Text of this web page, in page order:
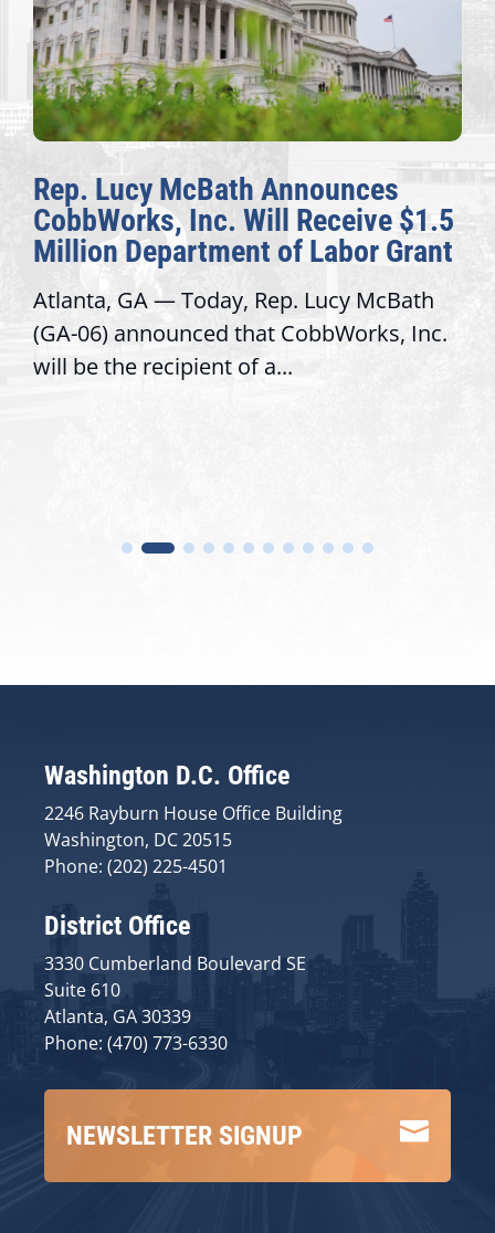
Rep. Lucy McBath Announces
CobbWorks, Inc. Will Receive $1.5
Million Department of Labor Grant
Atlanta, GA — Today, Rep. Lucy McBath
(GA-06) announced that CobbWorks, Inc.
will be the recipient of a...
Washington D.C. Office
2246 Rayburn House Office Building
Washington, DC 20515
Phone: (202) 225-4501
District Office
3330 Cumberland Boulevard SE
Suite 610
Atlanta, GA 30339
Phone: (470) 773-6330

NEWSLETTER SIGNUP